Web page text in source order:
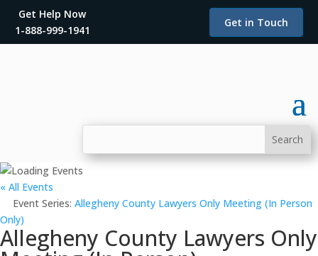
Get Help Now
1-888-999-1941
Get in Touch
« All Events
Event Series: Allegheny County Lawyers Only Meeting (In Person
Only)
Allegheny County Lawyers Only